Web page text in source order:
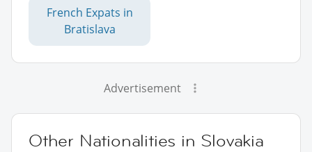
French Expats in
Bratislava
Advertisement
Other Nationalities in Slovakia